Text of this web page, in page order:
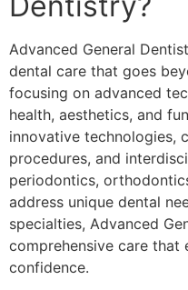
Advanced General
dental care that goes
focusing on advanced
health, aesthetics, and
innovative technologies,
procedures, and
periodontics,
address unique dental
specialties, Advanced
comprehensive care that
confidence.